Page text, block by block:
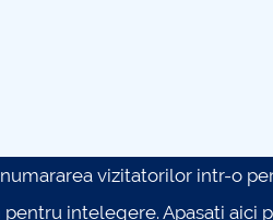
vizitatorilor intr-o
intelegere.Apasati aici